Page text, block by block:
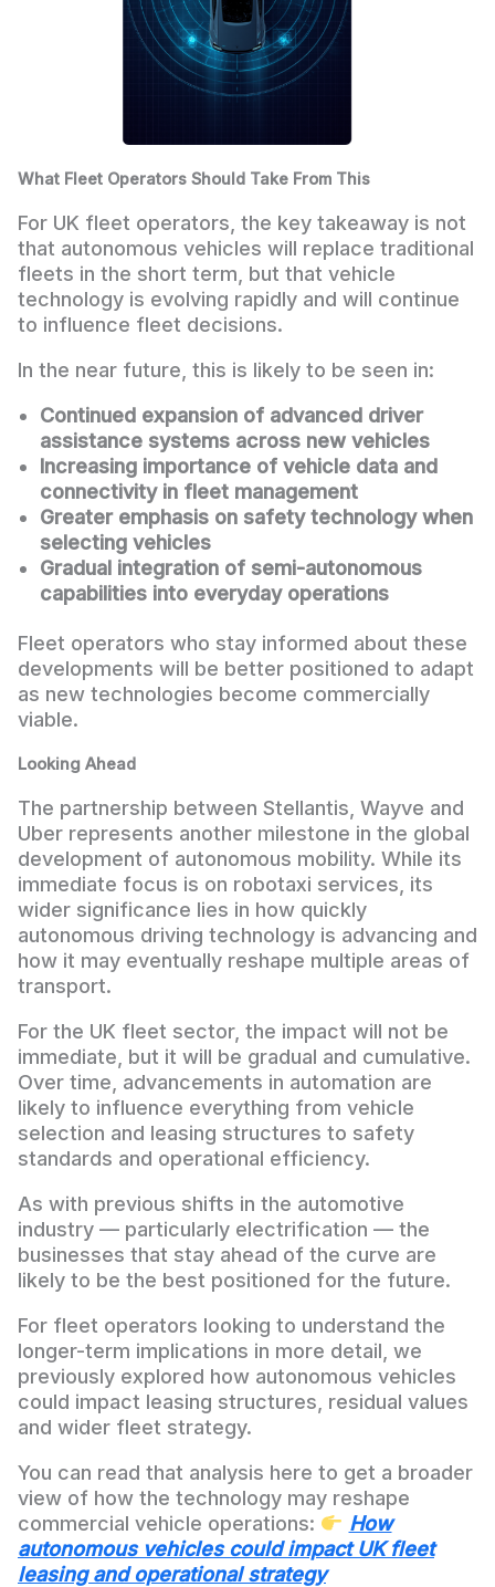
What Fleet Operators Should Take From This
For UK fleet operators, the key takeaway is not
that autonomous vehicles will replace traditional
fleets in the short term, but that vehicle
technology is evolving rapidly and will continue
to influence fleet decisions.
In the near future, this is likely to be seen in:
Continued expansion of advanced driver
assistance systems across new vehicles
Increasing importance of vehicle data and
connectivity in fleet management
Greater emphasis on safety technology when
selecting vehicles
Gradual integration of semi-autonomous
capabilities into everyday operations
Fleet operators who stay informed about these
developments will be better positioned to adapt
as new technologies become commercially
viable.
Looking Ahead
The partnership between Stellantis, Wayve and
Uber represents another milestone in the global
development of autonomous mobility. While its
immediate focus is on robotaxi services, its
wider significance lies in how quickly
autonomous driving technology is advancing and
how it may eventually reshape multiple areas of
transport.
For the UK fleet sector, the impact will not be
immediate, but it will be gradual and cumulative.
Over time, advancements in automation are
likely to influence everything from vehicle
selection and leasing structures to safety
standards and operational efficiency.
As with previous shifts in the automotive
industry — particularly electrification — the
businesses that stay ahead of the curve are
likely to be the best positioned for the future.
For fleet operators looking to understand the
longer-term implications in more detail, we
previously explored how autonomous vehicles
could impact leasing structures, residual values
and wider fleet strategy.
You can read that analysis here to get a broader
view of how the technology may reshape
commercial vehicle operations:
How
autonomous vehicles could impact UK fleet
leasing and operational strategy